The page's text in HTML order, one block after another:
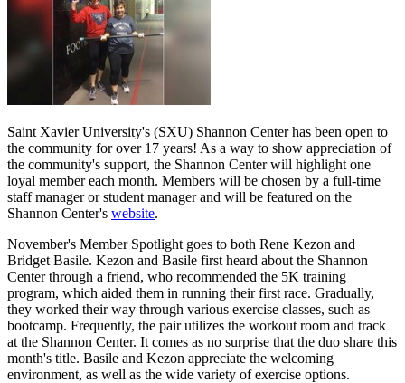
Saint Xavier University's (SXU) Shannon Center has been open to
the community for over 17 years! As a way to show appreciation of
the community's support, the Shannon Center will highlight one
loyal member each month. Members will be chosen by a full-time
staff manager or student manager and will be featured on the
Shannon Center's website.
November's Member Spotlight goes to both Rene Kezon and
Bridget Basile. Kezon and Basile first heard about the Shannon
Center through a friend, who recommended the 5K training
program, which aided them in running their first race. Gradually,
they worked their way through various exercise classes, such as
bootcamp. Frequently, the pair utilizes the workout room and track
at the Shannon Center. It comes as no surprise that the duo share this
month's title. Basile and Kezon appreciate the welcoming
environment, as well as the wide variety of exercise options.